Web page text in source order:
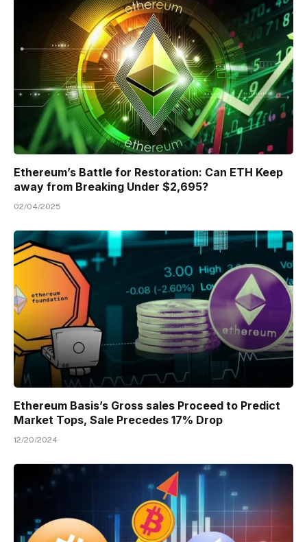
Ethereum’s Battle for Restoration: Can ETH Keep
away from Breaking Under $2,695?
02/04/2025
Ethereum Basis’s Gross sales Proceed to Predict
Market Tops, Sale Precedes 17% Drop
12/20/2024